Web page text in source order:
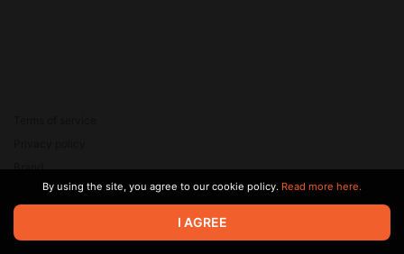
© 2026 Zaya Solutions Limited. All rights reserved. All trademarks
are the property of their respective owners.
Brand
SupportBy using the site, you agree to our cookie policy. Read more here.
I AGREE